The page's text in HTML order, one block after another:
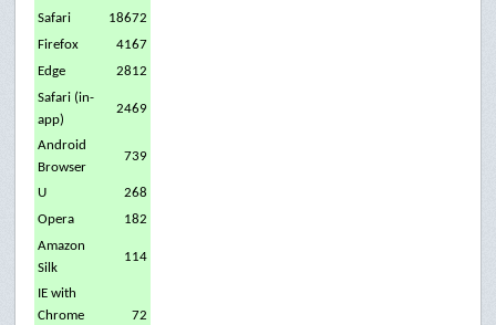
Safari
18672
Firefox
4167
Edge
2812
Safari (in-
app)
2469
Android
Browser
739
U
268
Opera
182
Amazon
Silk
114
IE with
Chrome
72